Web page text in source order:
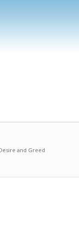
and Greed